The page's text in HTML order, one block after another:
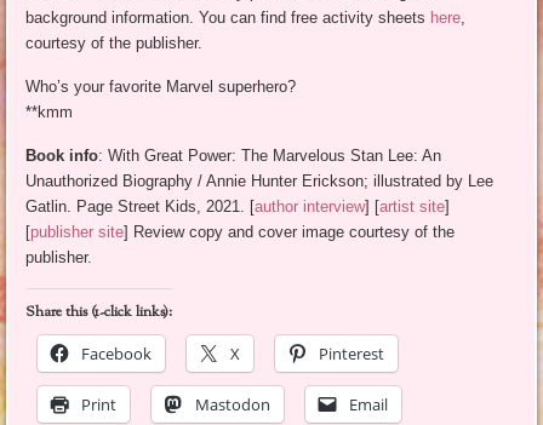
background information. You can find free activity sheets here,
courtesy of the publisher.
Who’s your favorite Marvel superhero?
**kmm
Book info: With Great Power: The Marvelous Stan Lee: An
Unauthorized Biography / Annie Hunter Erickson; illustrated by Lee
Gatlin. Page Street Kids, 2021. [author interview] [artist site]
[publisher site] Review copy and cover image courtesy of the
publisher.
Share this (1-click links):
Facebook
X Pinterest
Print Mastodon Email